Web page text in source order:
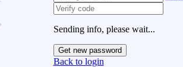
Sending info, please wait...
Get new password
Back to login